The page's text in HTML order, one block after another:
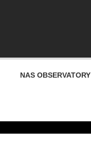
NAS OBSERVATORY